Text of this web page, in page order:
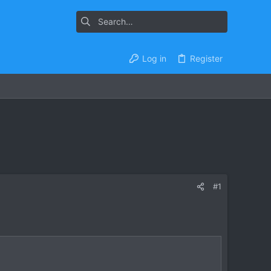
Log in Register
#1